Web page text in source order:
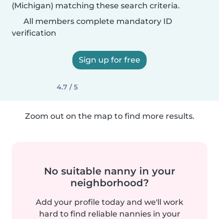
(Michigan) matching these search criteria.
All members complete mandatory ID
verification
Sign up for free
4.7 / 5
Zoom out on the map to find more results.
No suitable nanny in your
neighborhood?
Add your profile today and we'll work
hard to find reliable nannies in your